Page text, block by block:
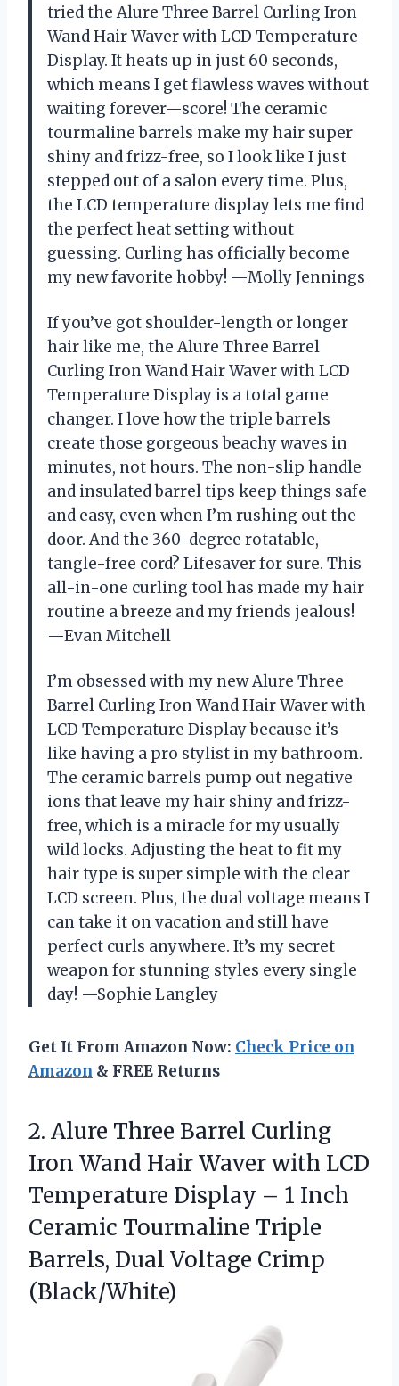
tried the Alure Three Barrel Curling Iron
Wand Hair Waver with LCD Temperature
Display. It heats up in just 60 seconds,
which means I get flawless waves without
waiting forever—score! The ceramic
tourmaline barrels make my hair super
shiny and frizz-free, so I look like I just
stepped out of a salon every time. Plus,
the LCD temperature display lets me find
the perfect heat setting without
guessing. Curling has officially become
my new favorite hobby! —Molly Jennings
If you’ve got shoulder-length or longer
hair like me, the Alure Three Barrel
Curling Iron Wand Hair Waver with LCD
Temperature Display is a total game
changer. I love how the triple barrels
create those gorgeous beachy waves in
minutes, not hours. The non-slip handle
and insulated barrel tips keep things safe
and easy, even when I’m rushing out the
door. And the 360-degree rotatable,
tangle-free cord? Lifesaver for sure. This
all-in-one curling tool has made my hair
routine a breeze and my friends jealous!
—Evan Mitchell
I’m obsessed with my new Alure Three
Barrel Curling Iron Wand Hair Waver with
LCD Temperature Display because it’s
like having a pro stylist in my bathroom.
The ceramic barrels pump out negative
ions that leave my hair shiny and frizz-
free, which is a miracle for my usually
wild locks. Adjusting the heat to fit my
hair type is super simple with the clear
LCD screen. Plus, the dual voltage means I
can take it on vacation and still have
perfect curls anywhere. It’s my secret
weapon for stunning styles every single
day! —Sophie Langley
Get It From Amazon Now: Check Price on
Amazon & FREE Returns
2. Alure Three Barrel Curling
Iron Wand Hair Waver with LCD
Temperature Display – 1 Inch
Ceramic Tourmaline Triple
Barrels, Dual Voltage Crimp
(Black/White)